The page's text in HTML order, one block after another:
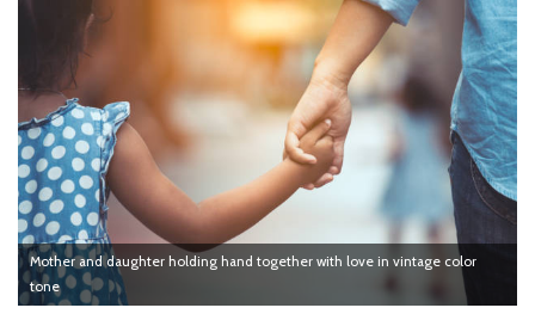
Mother and daughter holding hand together with love in vintage color
tone